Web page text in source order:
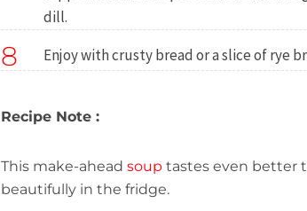
dill.
8 Enjoy with crusty bread or a slice of rye
Recipe Note :
This make-ahead soup tastes even better
beautifully in the fridge.